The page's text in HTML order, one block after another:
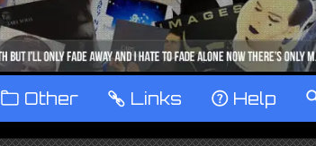
™ Other … Links ‹ Help